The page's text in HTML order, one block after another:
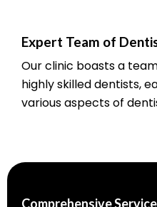
Expert Team of
Our clinic boasts a
highly skilled dentists,
various aspects of
Comprehensive